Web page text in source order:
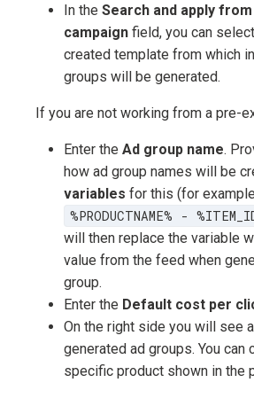
In the Search and apply
campaign field, you can
created template from which
groups will be generated.
If you are not working from a pre-
Enter the Ad group name.
how ad group names will be
variables for this (for example
%PRODUCTNAME% -
will then replace the variable
value from the feed when
group.
Enter the Default cost per
On the right side you will see a
generated ad groups. You can
specific product shown in the